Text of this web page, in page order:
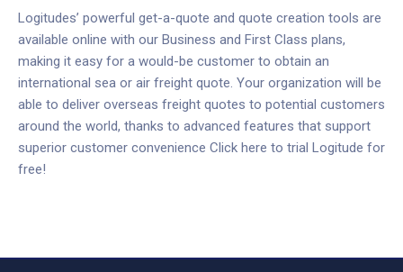
Logitudes’ powerful get-a-quote and quote creation tools are
available online with our Business and First Class plans,
making it easy for a would-be customer to obtain an
international sea or air freight quote. Your organization will be
able to deliver overseas freight quotes to potential customers
around the world, thanks to advanced features that support
superior customer convenience Click here to trial Logitude for
free!